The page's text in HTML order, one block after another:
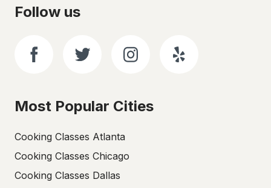
Follow us
Most Popular Cities
Cooking Classes Atlanta
Cooking Classes Chicago
Cooking Classes Dallas